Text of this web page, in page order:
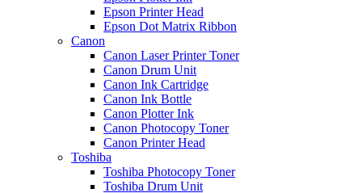
Epson Printer Head
Epson Dot Matrix Ribbon
Canon
Canon Laser Printer Toner
Canon Drum Unit
Canon Ink Cartridge
Canon Ink Bottle
Canon Plotter Ink
Canon Photocopy Toner
Canon Printer Head
Toshiba
Toshiba Photocopy Toner
Toshiba Drum Unit